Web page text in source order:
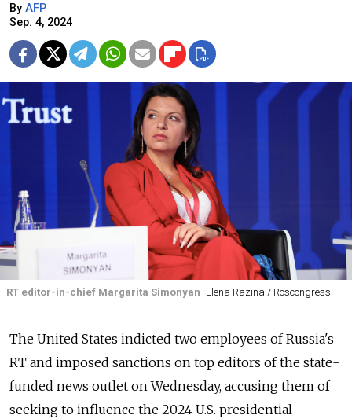
By AFP
Sep. 4, 2024
RT editor-in-chief Margarita Simonyan Elena Razina / Roscongress
The United States indicted two employees of Russia's
RT and imposed sanctions on top editors of the state-
funded news outlet on Wednesday, accusing them of
seeking to influence the 2024 U.S. presidential